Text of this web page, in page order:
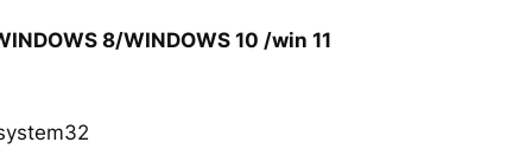
8/WINDOWS 10 /win 11